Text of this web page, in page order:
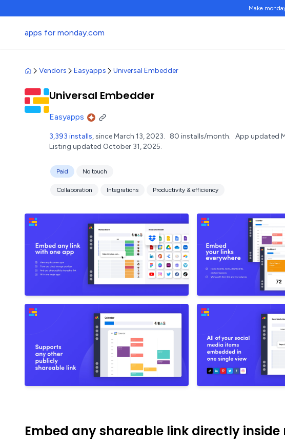
Make
apps for monday.com
Vendors Easyapps Universal Embedder
Universal Embedder
Easyapps
3,393 installs, since March 13, 2023. 80 installs/month. App updated
Listing updated October 31, 2025.
Paid No touch
Collaboration Integrations Productivity & efficiency
Embed any shareable link directly